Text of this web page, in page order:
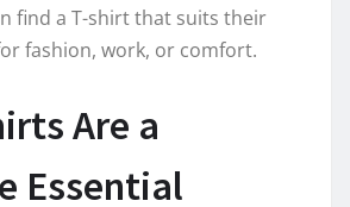
find a T-shirt that suits their
fashion, work, or comfort.
Are a
Essential